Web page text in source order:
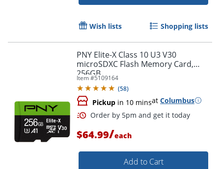
Wish lists Shopping lists
PNY Elite-X Class 10 U3 V30
microSDXC Flash Memory Card,
256GB
Item #5109164
(58)
Pickup in 10 minsat Columbus
$64.99/each
Add to Cart